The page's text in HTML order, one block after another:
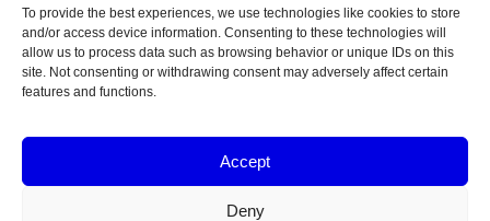
To provide the best experiences, we use technologies like cookies to store
and/or access device information. Consenting to these technologies will
allow us to process data such as browsing behavior or unique IDs on this
site. Not consenting or withdrawing consent may adversely affect certain
features and functions.
Accept
Deny
Bank Transfer
Cash on Delivery
Privacy Policy & Legal Notice